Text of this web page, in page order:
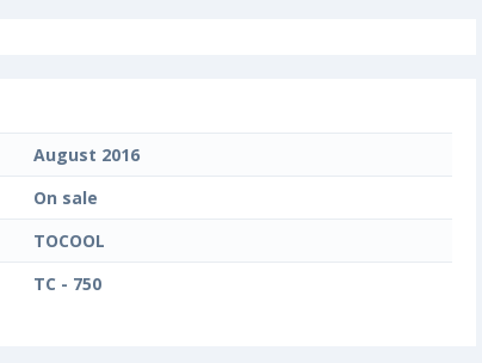
August 2016
On sale
TOCOOL
TC - 750